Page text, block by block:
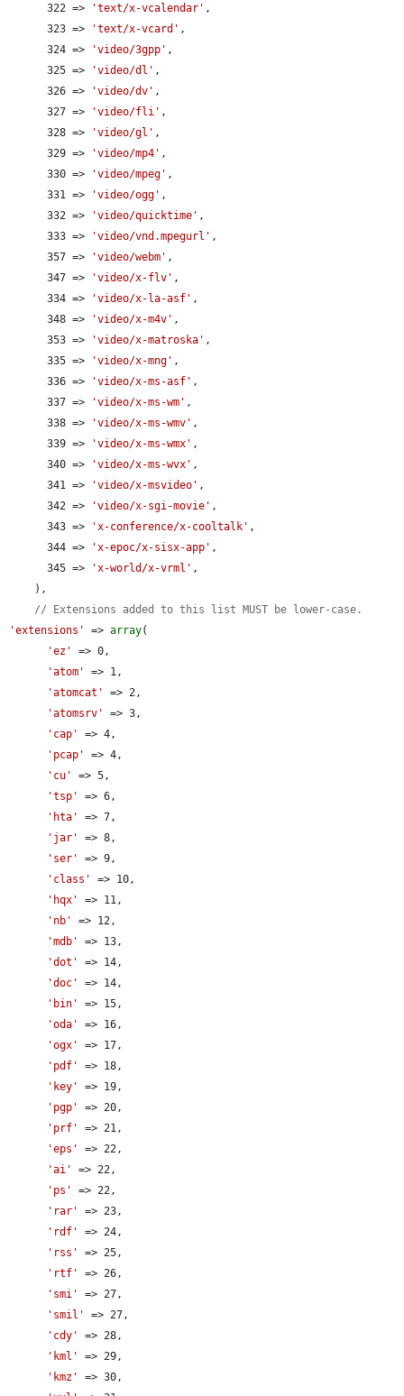
      322 =>
'text/x-vcalendar' ,
      323 =>
'text/x-vcard' ,
      324 =>
'video/3gpp' ,
      325 =>
'video/dl' ,
      326 =>
'video/dv' ,
      327 =>
'video/fli' ,
      328 =>
'video/gl' ,
      329 =>
'video/mp4' ,
      330 =>
'video/mpeg' ,
      331 =>
'video/ogg' ,
      332 =>
'video/quicktime' ,
      333 =>
'video/vnd.mpegurl' ,
      357 =>
'video/webm' ,
      347 =>
'video/x-flv' ,
      334 =>
'video/x-la-asf' ,
      348 =>
'video/x-m4v' ,
      353 =>
'video/x-matroska' ,
      335 =>
'video/x-mng' ,
      336 =>
'video/x-ms-asf' ,
      337 =>
'video/x-ms-wm' ,
      338 =>
'video/x-ms-wmv' ,
      339 =>
'video/x-ms-wmx' ,
      340 =>
'video/x-ms-wvx' ,
      341 =>
'video/x-msvideo' ,
      342 =>
'video/x-sgi-movie' ,
      343 =>
'x-conference/x-cooltalk' ,
      344 =>
'x-epoc/x-sisx-app' ,
      345 =>
'x-world/x-vrml' ,
// Extensions added to this list MUST be lower-case.
'extensions'
=> array(
'ez'
=> 0,
'atom'
=> 1,
'atomcat'
=> 2,
'atomsrv'
=> 3,
'cap'
=> 4,
'pcap'
=> 4,
'cu'
=> 5,
'tsp'
=> 6,
'hta'
=> 7,
'jar'
=> 8,
'ser'
=> 9,
'class'
=> 10,
'hqx'
=> 11,
'nb'
=> 12,
'mdb'
=> 13,
'dot'
=> 14,
'doc'
=> 14,
'bin'
=> 15,
'oda'
=> 16,
'ogx'
=> 17,
'pdf'
=> 18,
'key'
=> 19,
'pgp'
=> 20,
'prf'
=> 21,
'eps'
=> 22,
'ai'
=> 22,
'ps'
=> 22,
'rar'
=> 23,
'rdf'
=> 24,
'rss'
=> 25,
'rtf'
=> 26,
'smi'
=> 27,
'smil'
=> 27,
'cdy'
=> 28,
'kml'
=> 29,
'kmz'
=> 30,